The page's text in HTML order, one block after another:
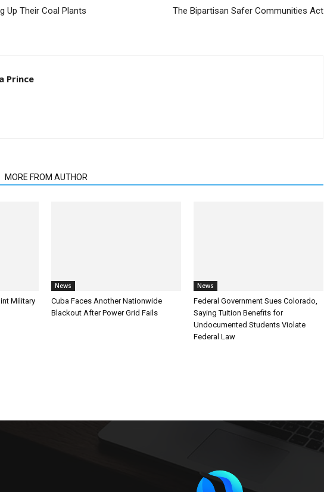
Up Their Coal Plants
The Bipartisan Safer Communities Act
Prince
MORE FROM AUTHOR
Military
News
Cuba Faces Another Nationwide
Blackout After Power Grid Fails
News
Federal Government Sues Colorado,
Saying Tuition Benefits for
Undocumented Students Violate
Federal Law